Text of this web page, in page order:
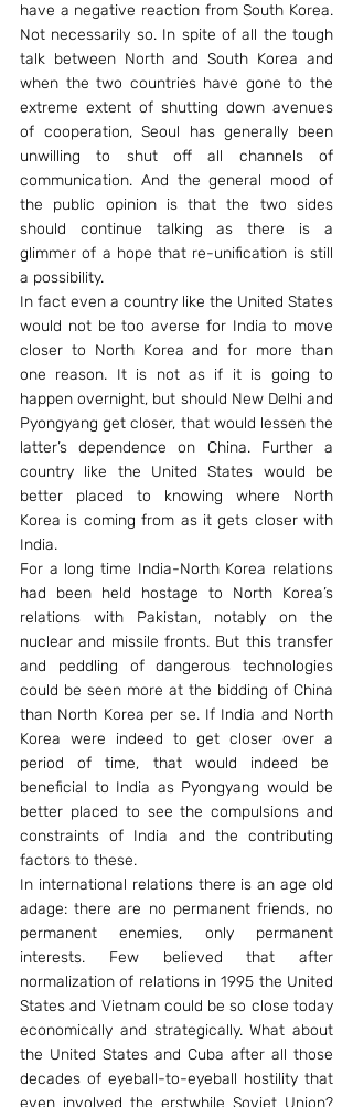
have a negative reaction from South Korea.
Not necessarily so. In spite of all the tough
talk between North and South Korea and
when the two countries have gone to the
extreme extent of shutting down avenues
of cooperation, Seoul has generally been
unwilling to shut off all channels of
communication. And the general mood of
the public opinion is that the two sides
should continue talking as there is a
glimmer of a hope that re-unification is still
a possibility.
In fact even a country like the United States
would not be too averse for India to move
closer to North Korea and for more than
one reason. It is not as if it is going to
happen overnight, but should New Delhi and
Pyongyang get closer, that would lessen the
latter’s dependence on China. Further a
country like the United States would be
better placed to knowing where North
Korea is coming from as it gets closer with
India.
For a long time India-North Korea relations
had been held hostage to North Korea’s
relations with Pakistan, notably on the
nuclear and missile fronts. But this transfer
and peddling of dangerous technologies
could be seen more at the bidding of China
than North Korea per se. If India and North
Korea were indeed to get closer over a
period of time, that would indeed be
beneficial to India as Pyongyang would be
better placed to see the compulsions and
constraints of India and the contributing
factors to these.
In international relations there is an age old
adage: there are no permanent friends, no
permanent enemies, only permanent
interests. Few believed that after
normalization of relations in 1995 the United
States and Vietnam could be so close today
economically and strategically. What about
the United States and Cuba after all those
decades of eyeball-to-eyeball hostility that
even involved the erstwhile Soviet Union?